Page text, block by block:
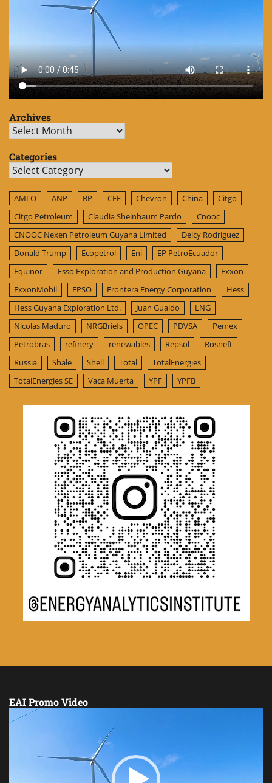
Archives
Archives
Categories
Categories
AMLO ANP BP CFE Chevron China
Citgo
Citgo Petroleum
Claudia Sheinbaum Pardo
Cnooc
CNOOC Nexen Petroleum Guyana Limited
Delcy Rodríguez
Donald Trump
Ecopetrol Eni
EP PetroEcuador
Equinor
Esso Exploration and Production Guyana
Exxon
ExxonMobil
FPSO Frontera Energy Corporation
Hess
Hess Guyana Exploration Ltd.
Juan Guaido
LNG
Nicolas Maduro
NRGBriefs OPEC PDVSA
Pemex
Petrobras
refinery renewables Repsol
Rosneft
Russia
Shale Shell Total
TotalEnergies
TotalEnergies SE
Vaca Muerta YPF YPFB
EAI Promo Video
Video